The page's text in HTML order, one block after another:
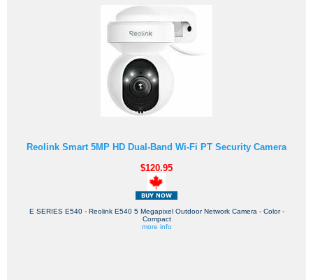
Reolink Smart 5MP HD Dual-Band Wi-Fi PT Security Camera
$120.95
E SERIES E540 - Reolink E540 5 Megapixel Outdoor Network Camera - Color -
Compact
more info